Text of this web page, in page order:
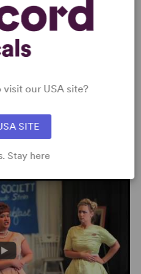
gleaming
seems destined to
The New York Times ,
food with a bit of a
if
5 Lesbians Eating a
a mainstream
the country... skillfully,
our USA site?
SITE
Stay here